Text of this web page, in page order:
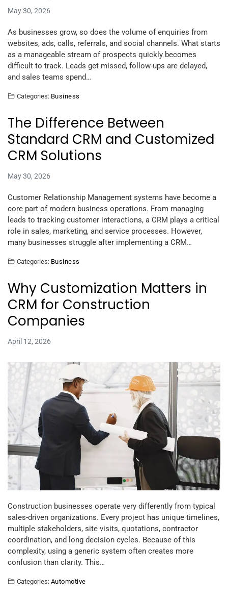
May 30, 2026
As businesses grow, so does the volume of enquiries from
websites, ads, calls, referrals, and social channels. What starts
as a manageable stream of prospects quickly becomes
difficult to track. Leads get missed, follow-ups are delayed,
and sales teams spend…
Categories: Business
The Difference Between
Standard CRM and Customized
CRM Solutions
May 30, 2026
Customer Relationship Management systems have become a
core part of modern business operations. From managing
leads to tracking customer interactions, a CRM plays a critical
role in sales, marketing, and service processes. However,
many businesses struggle after implementing a CRM…
Categories: Business
Why Customization Matters in
CRM for Construction
Companies
April 12, 2026
Construction businesses operate very differently from typical
sales-driven organizations. Every project has unique timelines,
multiple stakeholders, site visits, quotations, contractor
coordination, and long decision cycles. Because of this
complexity, using a generic system often creates more
confusion than clarity. This…
Categories: Automotive